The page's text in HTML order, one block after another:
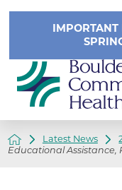
IMPORTANT
Latest News
Educational Assistance,